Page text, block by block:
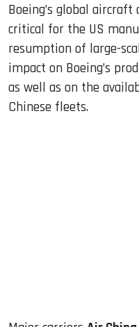
Boeing’s global
critical for the US
resumption of large-
impact on Boeing’s
as well as on the
Chinese fleets.